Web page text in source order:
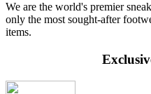
We are the world's premier
only the most sought-after
items.